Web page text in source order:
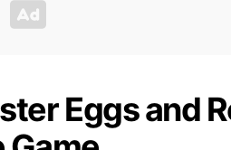
Eggs and